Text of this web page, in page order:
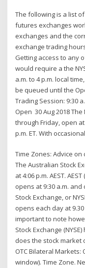
The following is a list
futures exchanges
exchanges and the
exchange trading
Getting access to any
would require a the
a.m. to 4 p.m. local
be queued until the
Trading Session: 9:30
Open 30 Aug 2018
through Friday, open
p.m. ET. With
Time Zones: Advice
The Australian Stock
at 4:06 p.m. AEST.
opens at 9:30 a.m. and
Stock Exchange, or
opens each day at
important to note
Stock Exchange
does the stock market
OTC Bilateral
window). Time Zone.